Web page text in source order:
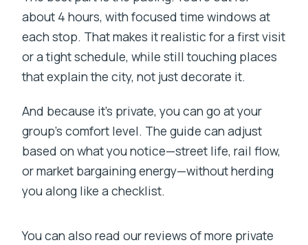
about 4 hours, with focused time windows at
each stop. That makes it realistic for a first visit
or a tight schedule, while still touching places
that explain the city, not just decorate it.
And because it’s private, you can go at your
group’s comfort level. The guide can adjust
based on what you notice—street life, rail flow,
or market bargaining energy—without herding
you along like a checklist.
You can also read our reviews of more private